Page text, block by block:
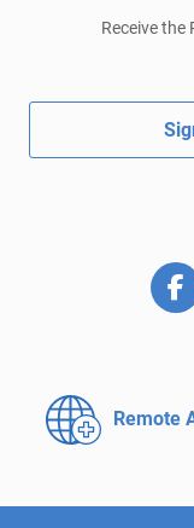
Receive the
Remote